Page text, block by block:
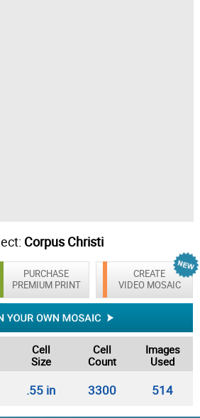
Corpus Christi
CREATE
VIDEO MOSAIC
PURCHASE
PREMIUM PRINT
Cell
Size
Cell
Count
Images
Used
.55 in 3300 514